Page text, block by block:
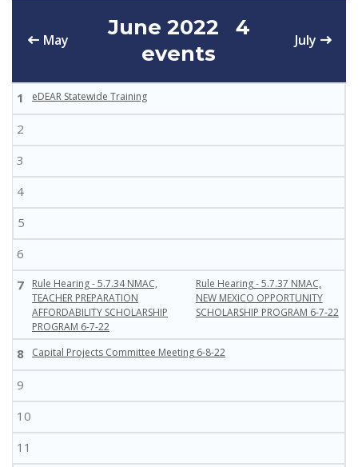
May
June 2022 4
events
July
1 eDEAR Statewide Training
2
3
4
5
6
7
Rule Hearing - 5.7.34 NMAC,
TEACHER PREPARATION
AFFORDABILITY SCHOLARSHIP
PROGRAM 6-7-22
Rule Hearing - 5.7.37 NMAC,
NEW MEXICO OPPORTUNITY
SCHOLARSHIP PROGRAM 6-7-22
8 Capital Projects Committee Meeting 6-8-22
9
10
11